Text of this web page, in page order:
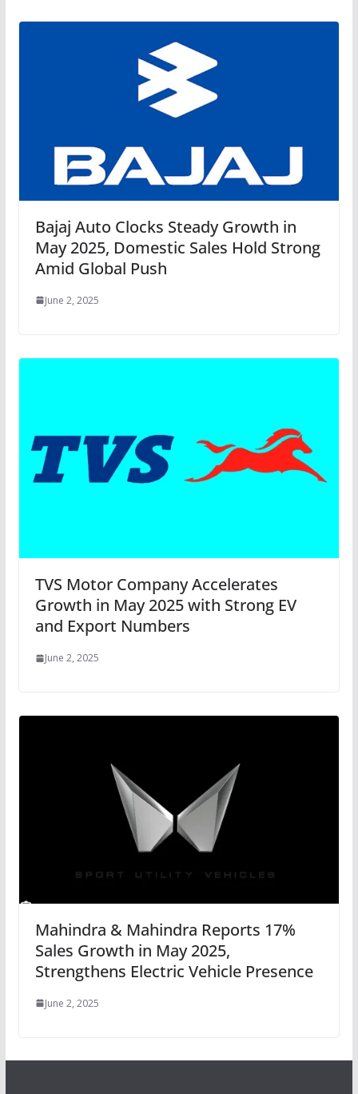
Bajaj Auto Clocks Steady Growth in
May 2025, Domestic Sales Hold Strong
Amid Global Push
June 2, 2025
TVS Motor Company Accelerates
Growth in May 2025 with Strong EV
and Export Numbers
June 2, 2025
Mahindra & Mahindra Reports 17%
Sales Growth in May 2025,
Strengthens Electric Vehicle Presence
June 2, 2025